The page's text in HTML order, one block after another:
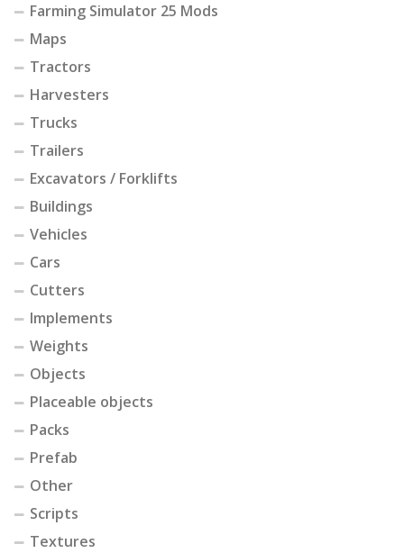
Farming Simulator 25 Mods
Maps
Tractors
Harvesters
Trucks
Trailers
Excavators / Forklifts
Buildings
Vehicles
Cars
Cutters
Implements
Weights
Objects
Placeable objects
Packs
Prefab
Other
Scripts
Textures